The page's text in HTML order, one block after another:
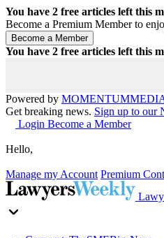
You have 2 free articles left this
Become a Premium Member to
You have 2 free articles left this
Powered by MOMENTUM
Get breaking news. Sign up to our
Login Become a Member
Hello,
Manage my Account Premium